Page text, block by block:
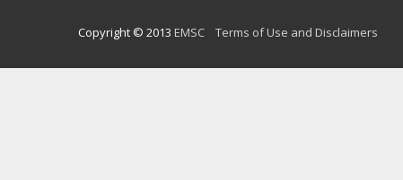
Copyright © 2013 EMSC Terms of Use and Disclaimers